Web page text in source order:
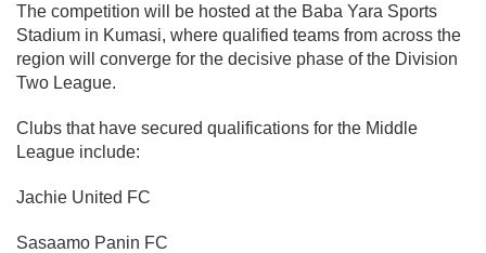
The competition will be hosted at the Baba Yara Sports
Stadium in Kumasi, where qualified teams from across the
region will converge for the decisive phase of the Division
Two League.
Clubs that have secured qualifications for the Middle
League include:
Jachie United FC
Sasaamo Panin FC